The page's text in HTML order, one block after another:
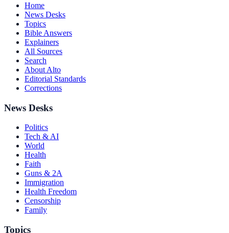
Home
News Desks
Topics
Bible Answers
Explainers
All Sources
Search
About Alto
Editorial Standards
Corrections
News Desks
Politics
Tech & AI
World
Health
Faith
Guns & 2A
Immigration
Health Freedom
Censorship
Family
Topics